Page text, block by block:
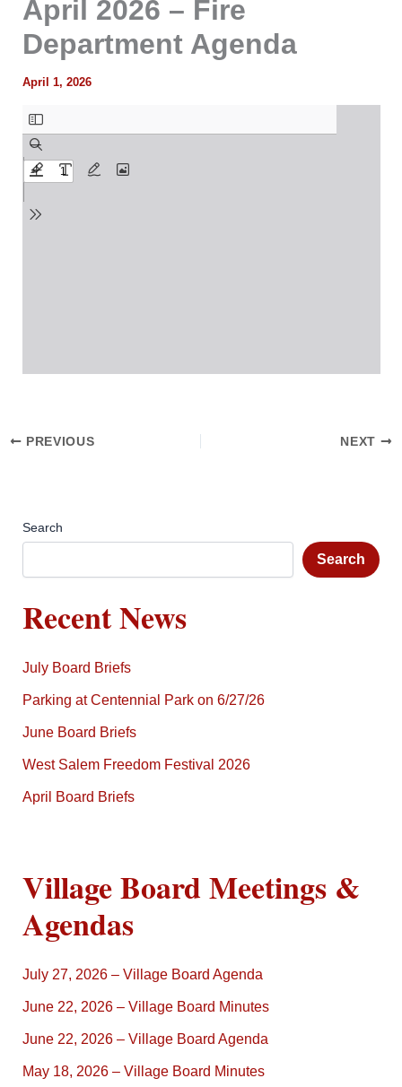
April 2026 – Fire
Department Agenda
April 1, 2026
PREVIOUS NEXT
Search
Search
Recent News
July Board Briefs
Parking at Centennial Park on 6/27/26
June Board Briefs
West Salem Freedom Festival 2026
April Board Briefs
Village Board Meetings &
Agendas
July 27, 2026 – Village Board Agenda
June 22, 2026 – Village Board Minutes
June 22, 2026 – Village Board Agenda
May 18, 2026 – Village Board Minutes